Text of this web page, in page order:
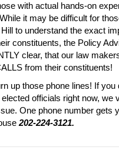
with actual hands-on
it may be difficult for
to understand the exact
constituents, the Policy
clear, that our law
from their constituents!
up those phone lines! If you
officials right now, we
One phone number gets
202-224-3121.